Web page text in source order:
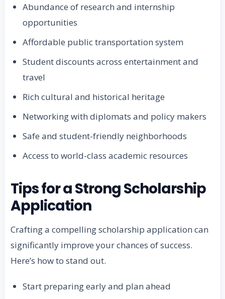
Abundance of research and internship
opportunities
Affordable public transportation system
Student discounts across entertainment and
travel
Rich cultural and historical heritage
Networking with diplomats and policy makers
Safe and student-friendly neighborhoods
Access to world-class academic resources
Tips for a Strong Scholarship
Application
Crafting a compelling scholarship application can
significantly improve your chances of success.
Here’s how to stand out.
Start preparing early and plan ahead